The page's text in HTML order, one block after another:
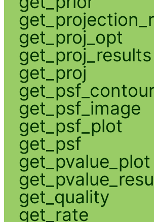
get_proj_opt
get_proj_results
get_proj
get_psf_image
get_psf_plot
get_psf
get_pvalue_plot
get_quality
get_rate